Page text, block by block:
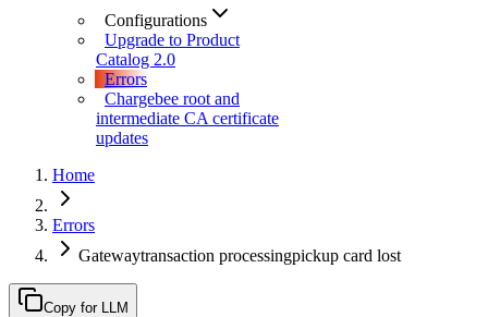
Configurations
Upgrade to Product
Catalog 2.0
Errors
Chargebee root and
intermediate CA certificate
updates
Home
Errors
Gatewaytransaction processingpickup card lost
Copy for LLM